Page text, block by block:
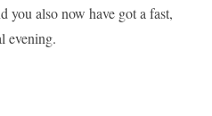
you also now have got a fast,
evening.